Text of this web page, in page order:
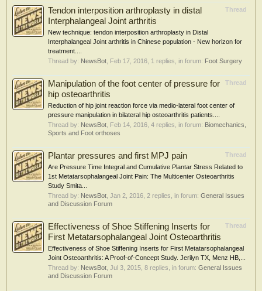
Thread
Tendon interposition arthroplasty in distal
Interphalangeal Joint arthritis
New technique: tendon interposition arthroplasty in Distal
Interphalangeal Joint arthritis in Chinese population - New horizon for
treatment....
Thread by: NewsBot Feb 17, 2016 , 1 replies, in forum: Foot Surgery
Thread
Manipulation of the foot center of pressure for
hip osteoarthritis
Reduction of hip joint reaction force via medio-lateral foot center of
pressure manipulation in bilateral hip osteoarthritis patients....
Thread by: NewsBot Feb 14, 2016 , 4 replies, in forum: Biomechanics,
Sports and Foot orthoses
Thread
Plantar pressures and first MPJ pain
Are Pressure Time Integral and Cumulative Plantar Stress Related to
1st Metatarsophalangeal Joint Pain: The Multicenter Osteoarthritis
Study Smita...
Thread by: NewsBot Jan 2, 2016 , 2 replies, in forum: General Issues
and Discussion Forum
Thread
Effectiveness of Shoe Stiffening Inserts for
First Metatarsophalangeal Joint Osteoarthritis
Effectiveness of Shoe Stiffening Inserts for First Metatarsophalangeal
Joint Osteoarthritis: A Proof-of-Concept Study. Jerilyn TX, Menz HB,...
Thread by: NewsBot Jul 3, 2015 , 8 replies, in forum: General Issues
and Discussion Forum